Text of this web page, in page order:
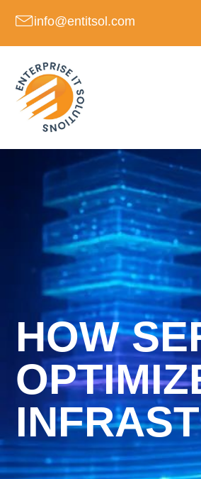
content
info@entitsol.com
HOW